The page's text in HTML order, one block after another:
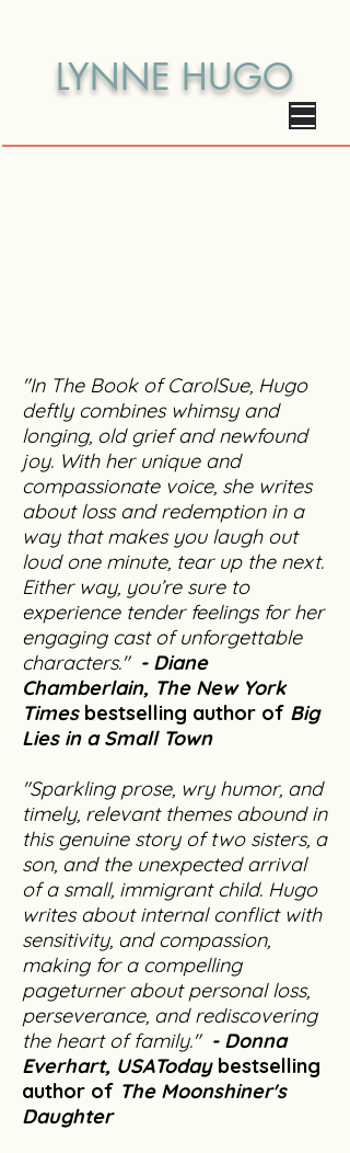
LYNNE HUGO
"In The Book of CarolSue, Hugo
deftly combines whimsy and
longing, old grief and newfound
joy. With her unique and
compassionate voice, she writes
about loss and redemption in a
way that makes you laugh out
loud one minute, tear up the next.
Either way, you’re sure to
experience tender feelings for her
engaging cast of unforgettable
characters." - Diane
Chamberlain, The New York
Times bestselling author of Big
Lies in a Small Town
"Sparkling prose, wry humor, and
timely, relevant themes abound in
this genuine story of two sisters, a
son, and the unexpected arrival
of a small, immigrant child. Hugo
writes about internal conflict with
sensitivity, and compassion,
making for a compelling
pageturner about personal loss,
perseverance, and rediscovering
the heart of family." - Donna
Everhart, USAToday bestselling
author of The Moonshiner's
Daughter